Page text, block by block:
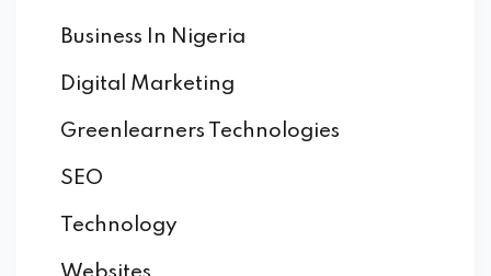
Business In Nigeria
Digital Marketing
Greenlearners Technologies
SEO
Technology